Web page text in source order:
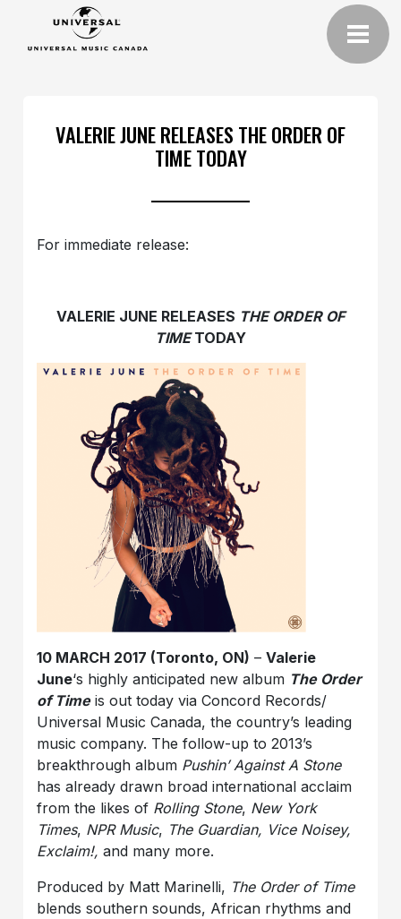
VALERIE JUNE RELEASES THE ORDER OF
TIME TODAY
For immediate release:
VALERIE JUNE RELEASES THE ORDER OF
TIMETODAY
10 MARCH 2017 (Toronto, ON) –Valerie
June‘s highly anticipated new album The Order
of Timeis out today via Concord Records/
Universal Music Canada, the country’s leading
music company. The follow-up to 2013’s
breakthrough album Pushin’ Against A Stone
has already drawn broad international acclaim
from the likes of Rolling Stone, New York
Times, NPR Music, The Guardian, Vice Noisey,
Exclaim!,and many more.
Produced by Matt Marinelli, The Order of Time
blends southern sounds, African rhythms and